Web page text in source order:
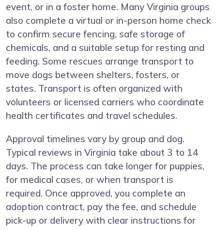
event, or in a foster home. Many Virginia groups
also complete a virtual or in-person home check
to confirm secure fencing, safe storage of
chemicals, and a suitable setup for resting and
feeding. Some rescues arrange transport to
move dogs between shelters, fosters, or
states. Transport is often organized with
volunteers or licensed carriers who coordinate
health certificates and travel schedules.
Approval timelines vary by group and dog.
Typical reviews in Virginia take about 3 to 14
days. The process can take longer for puppies,
for medical cases, or when transport is
required. Once approved, you complete an
adoption contract, pay the fee, and schedule
pick-up or delivery with clear instructions for